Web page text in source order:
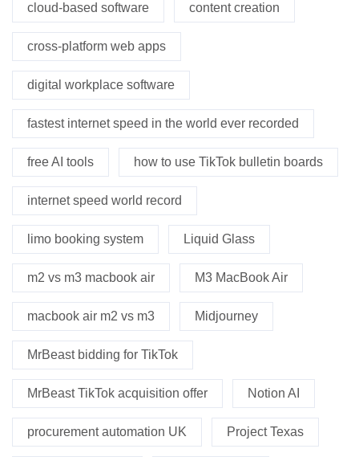
cloud-based software content creation
cross-platform web apps
digital workplace software
fastest internet speed in the world ever recorded
free AI tools how to use TikTok bulletin boards
internet speed world record
limo booking system Liquid Glass
m2 vs m3 macbook air M3 MacBook Air
macbook air m2 vs m3 Midjourney
MrBeast bidding for TikTok
MrBeast TikTok acquisition offer Notion AI
procurement automation UK Project Texas